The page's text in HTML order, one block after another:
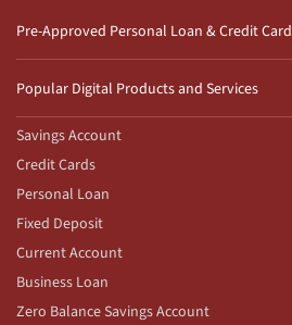
Pre-Approved Personal Loan & Credit Card
Popular Digital Products and Services
Savings Account
Credit Cards
Personal Loan
Fixed Deposit
Current Account
Business Loan
Zero Balance Savings Account